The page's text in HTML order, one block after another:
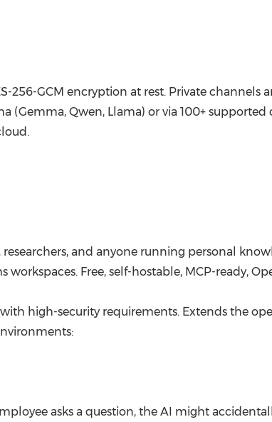
256-GCM encryption at rest. Private channels
(Gemma, Qwen, Llama) or via 100+ supported
researchers, and anyone running personal
Free, self-hostable, MCP-ready,
high-security requirements. Extends the
asks a question, the AI might